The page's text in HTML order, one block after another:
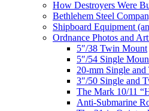
How Destroyers Were
Bethlehem Steel
Shipboard Equipment
Ordnance Photos and
5″/38 Twin Mount
5″/54 Single
20-mm Single
3″/50 Single and
The Mark 10/11
Anti-Submarine